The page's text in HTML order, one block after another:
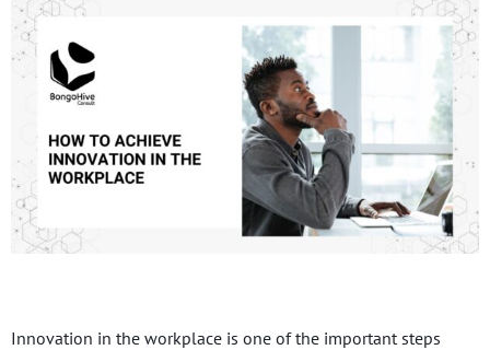
Innovation in the workplace is one of the important steps